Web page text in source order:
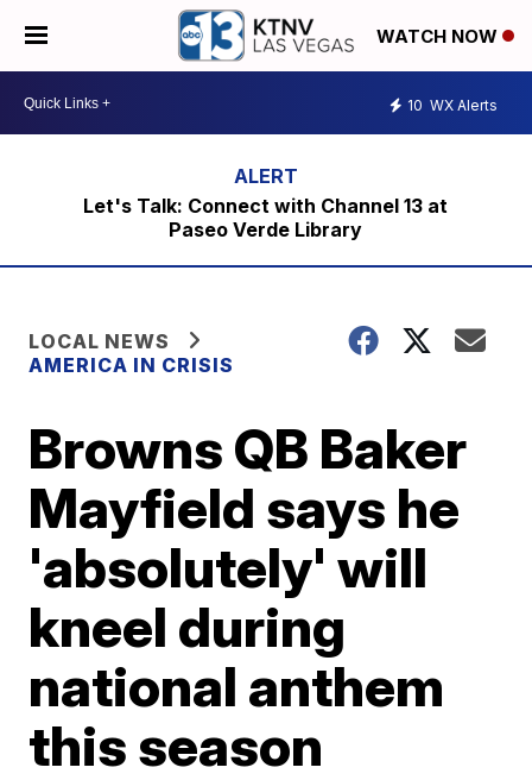
WATCH NOW
10 WX Alerts
Let's Talk: Connect with Channel 13 at
Paseo Verde Library
LOCAL NEWS
AMERICA IN CRISIS
Browns QB Baker
Mayfield says he
'absolutely' will
kneel during
national anthem
this season